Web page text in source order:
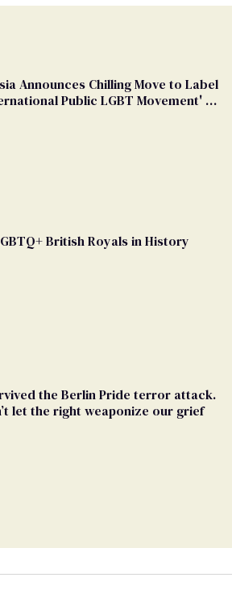
Announces Chilling Move to Label
Public LGBT Movement' as
British Royals in History
the Berlin Pride terror attack.
let the right weaponize our grief